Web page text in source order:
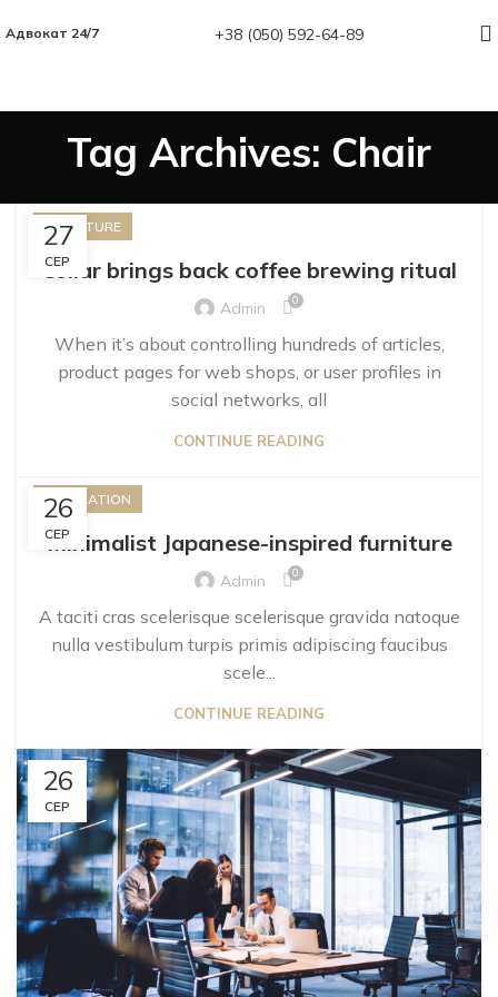
Адвокат 24/7 +38 (050) 592-64-89
Tag Archives: Chair
27
СЕР
FURNITURE
Collar brings back coffee brewing ritual
Admin 0
When it’s about controlling hundreds of articles,
product pages for web shops, or user profiles in
social networks, all
CONTINUE READING
26
СЕР
INSPIRATION
Minimalist Japanese-inspired furniture
Admin 0
A taciti cras scelerisque scelerisque gravida natoque
nulla vestibulum turpis primis adipiscing faucibus
scele...
CONTINUE READING
26
СЕР